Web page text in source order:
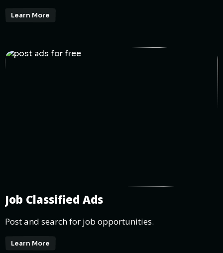
Learn More
Job Classified Ads
Post and search for job opportunities.
Learn More